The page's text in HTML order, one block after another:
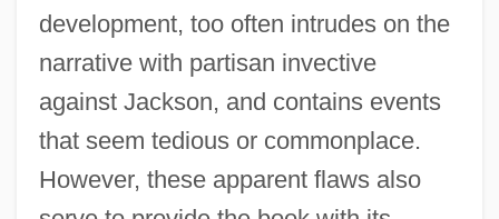
development, too often intrudes on the
narrative with partisan invective
against Jackson, and contains events
that seem tedious or commonplace.
However, these apparent flaws also